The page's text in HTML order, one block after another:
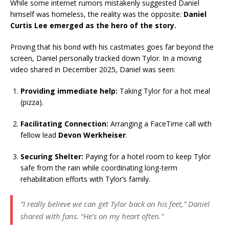
While some internet rumors mistakenly suggested Daniel
himself was homeless, the reality was the opposite: Daniel
Curtis Lee emerged as the hero of the story.
Proving that his bond with his castmates goes far beyond the
screen, Daniel personally tracked down Tylor. In a moving
video shared in December 2025, Daniel was seen:
Providing immediate help: Taking Tylor for a hot meal
(pizza).
Facilitating Connection: Arranging a FaceTime call with
fellow lead Devon Werkheiser.
Securing Shelter: Paying for a hotel room to keep Tylor
safe from the rain while coordinating long-term
rehabilitation efforts with Tylor’s family.
“I really believe we can get Tylor back on his feet,” Daniel
shared with fans. “He’s on my heart often.”